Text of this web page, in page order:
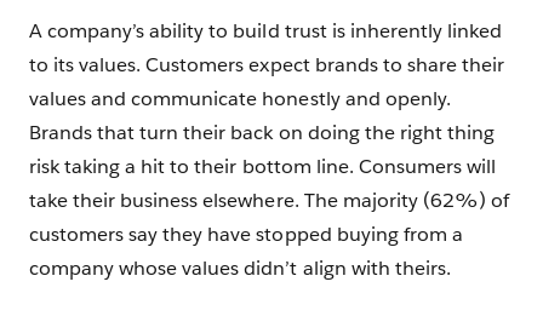
A company’s ability to build trust is inherently linked
to its values. Customers expect brands to share their
values and communicate honestly and openly.
Brands that turn their back on doing the right thing
risk taking a hit to their bottom line. Consumers will
take their business elsewhere. The majority (62%) of
customers say they have stopped buying from a
company whose values didn’t align with theirs.